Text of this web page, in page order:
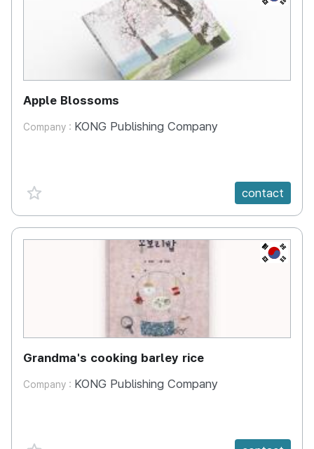
Apple Blossoms
Company : KONG Publishing Company
favorite {spanVal} contact
KR
Grandma's cooking barley rice
Company : KONG Publishing Company